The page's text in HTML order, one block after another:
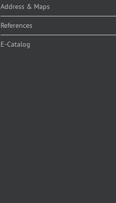
Address & Maps
References
E-Catalog